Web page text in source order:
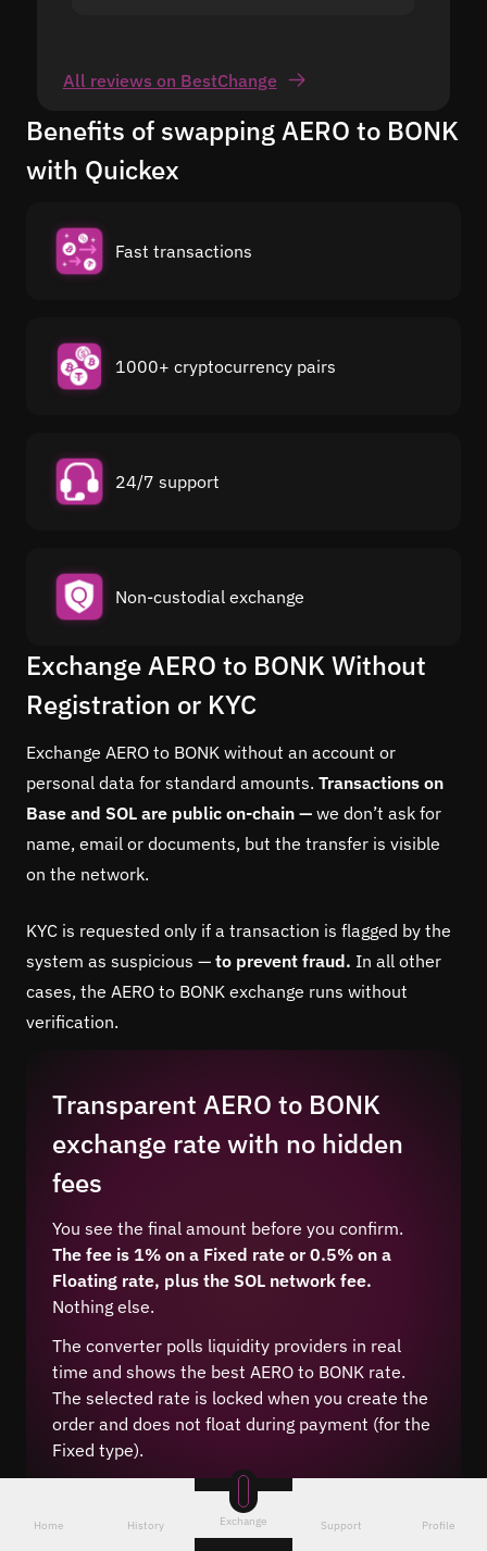
All reviews on BestChange
Benefits of swapping AERO to BONK
with Quickex
Fast transactions
1000+ cryptocurrency pairs
24/7 support
Non-custodial exchange
Exchange AERO to BONK Without
Registration or KYC
Exchange AERO to BONK without an account or
personal data for standard amounts. Transactions on
Base and SOL are public on-chain — we don’t ask for
name, email or documents, but the transfer is visible
on the network.
KYC is requested only if a transaction is flagged by the
system as suspicious — to prevent fraud. In all other
cases, the AERO to BONK exchange runs without
verification.
Transparent AERO to BONK
exchange rate with no hidden
fees
You see the final amount before you confirm.
The fee is 1% on a Fixed rate or 0.5% on a
Floating rate, plus the SOL network fee.
Nothing else.
The converter polls liquidity providers in real
time and shows the best AERO to BONK rate.
The selected rate is locked when you create the
order and does not float during payment (for the
Fixed type).
Home History Exchange Support Profile